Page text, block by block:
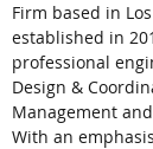
Firm based in
established in
professional
Design &
Management
With an